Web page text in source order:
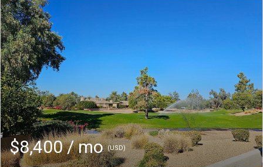
$8,400 / mo(USD)